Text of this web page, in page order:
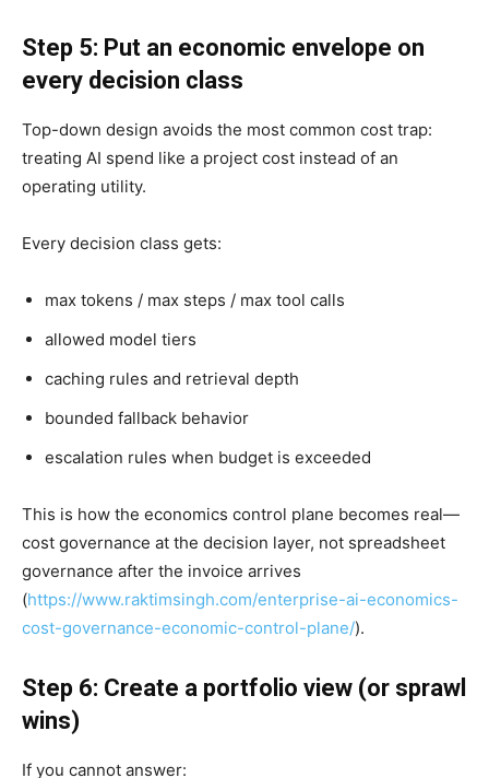
Step 5: Put an economic envelope on
every decision class
Top-down design avoids the most common cost trap:
treating AI spend like a project cost instead of an
operating utility.
Every decision class gets:
max tokens / max steps / max tool calls
allowed model tiers
caching rules and retrieval depth
bounded fallback behavior
escalation rules when budget is exceeded
This is how the economics control plane becomes real—
cost governance at the decision layer, not spreadsheet
governance after the invoice arrives
(https://www.raktimsingh.com/enterprise-ai-economics-
cost-governance-economic-control-plane/).
Step 6: Create a portfolio view (or sprawl
wins)
If you cannot answer: